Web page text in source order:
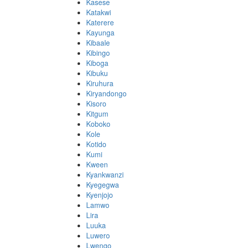
Kasese
Katakwi
Katerere
Kayunga
Kibaale
Kibingo
Kiboga
Kibuku
Kiruhura
Kiryandongo
Kisoro
Kitgum
Koboko
Kole
Kotido
Kumi
Kween
Kyankwanzi
Kyegegwa
Kyenjojo
Lamwo
Lira
Luuka
Luwero
Lwengo